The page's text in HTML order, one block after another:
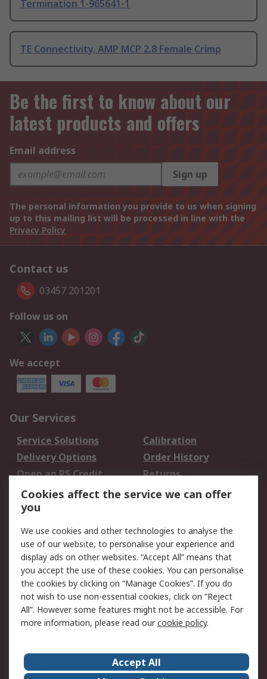
Termination 1-965641-1
TE Connectivity, AMP MCP 2.8 Female Crimp
Be the first to know about our
latest products and offers
Email address
Sign up
The personal information you provide to us when signing
up to this mailing list will be processed in line with the
Privacy Policy
Contact us
03457 201201
Follow us on
We accept
Our Services
Service Solutions
Calibration
Delivery Options
Order History
Open an RS Credit
Account
Returns
Scheduled Orders
Legal
Cookie Policy
Email Security
Privacy Policy -
Updated
Website Terms
Terms and Conditions
of Sale
About Us Careers
Cookies affect the service we can offer
you
We use cookies and other technologies to analyse the
use of our website, to personalise your experience and
display ads on other websites. “Accept All” means that
you accept the use of these cookies. You can personalise
the cookies by clicking on “Manage Cookies”. If you do
not wish to use non-essential cookies, click on “Reject
All”. However some features might not be accessible. For
more information, please read ourcookie policy.
Accept All